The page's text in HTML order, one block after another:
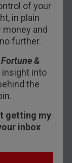
of your
in plain
and
further.
Fortune &
insight into
the
getting my
inbox
a
a
on debt.